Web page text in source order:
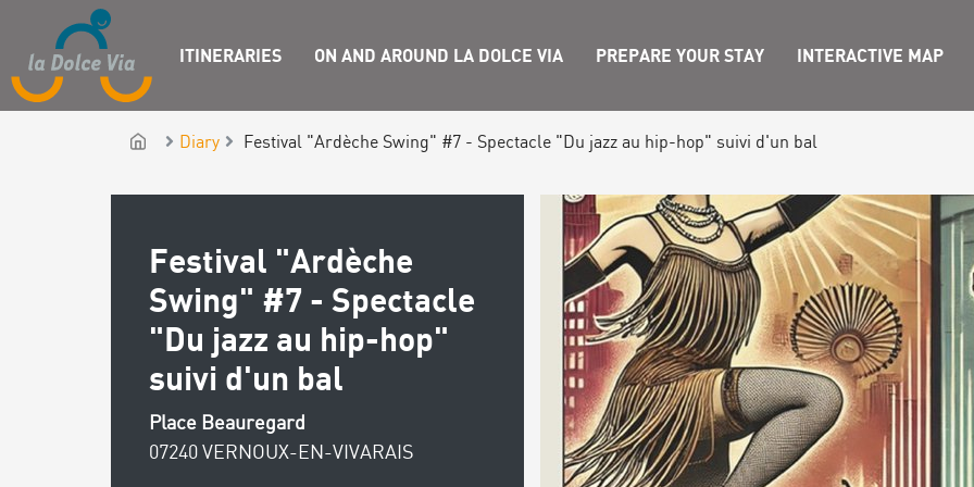
ITINERARIES ON AND AROUND LA DOLCE VIA PREPARE YOUR STAY INTERACTIVE MAP
Diary Festival "Ardèche Swing" #7 - Spectacle "Du jazz au hip-hop" suivi d'un bal
Festival "Ardèche
Swing" #7 - Spectacle
"Du jazz au hip-hop"
suivi d'un bal
Place Beauregard
07240 VERNOUX-EN-VIVARAIS